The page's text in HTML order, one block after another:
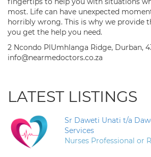
most. Life can have unexpected
horribly wrong. This is why we provide
you get the help you need.
2 Ncondo PlUmhlanga Ridge, Durban,
info@nearmedoctors.co.za
LATEST LISTINGS
Sr Daweti Unati t/a
Services
Nurses Professional or